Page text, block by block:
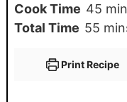
Cook Time 45
Total Time 55
Print Recipe